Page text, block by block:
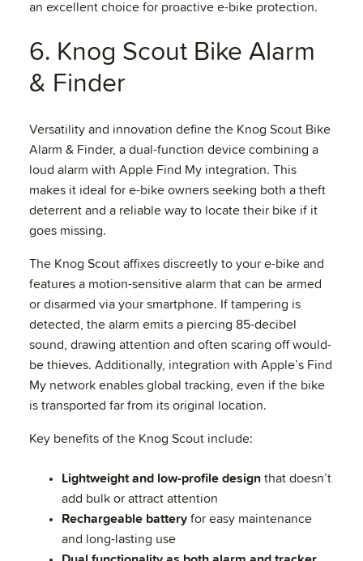
an excellent choice for proactive e-bike protection.
6. Knog Scout Bike Alarm
& Finder
Versatility and innovation define the Knog Scout Bike
Alarm & Finder, a dual-function device combining a
loud alarm with Apple Find My integration. This
makes it ideal for e-bike owners seeking both a theft
deterrent and a reliable way to locate their bike if it
goes missing.
The Knog Scout affixes discreetly to your e-bike and
features a motion-sensitive alarm that can be armed
or disarmed via your smartphone. If tampering is
detected, the alarm emits a piercing 85-decibel
sound, drawing attention and often scaring off would-
be thieves. Additionally, integration with Apple’s Find
My network enables global tracking, even if the bike
is transported far from its original location.
Key benefits of the Knog Scout include:
Lightweight and low-profile design that doesn’t
add bulk or attract attention
Rechargeable battery for easy maintenance
and long-lasting use